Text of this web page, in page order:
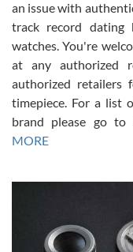
Russ D
7/30/2026
Amazing selection,
David R. was fantastic to
This was my first watch
an issue with
track record dating
watches. You're
at any authorized
authorized retailers
timepiece. For a list
brand please go to
MORE